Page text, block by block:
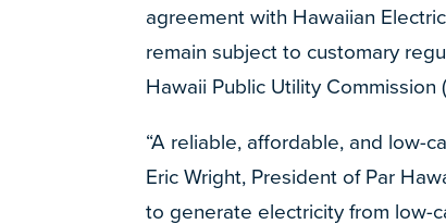
agreement with Hawaiian
remain subject to customary
Hawaii Public Utility Commission
“A reliable, affordable, and low-
Eric Wright, President of Par
to generate electricity from low-